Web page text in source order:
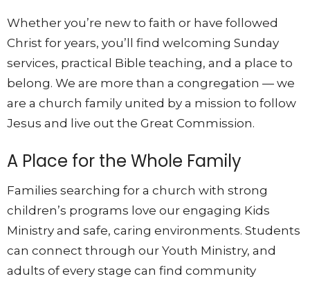
Whether you’re new to faith or have followed
Christ for years, you’ll find welcoming Sunday
services, practical Bible teaching, and a place to
belong. We are more than a congregation — we
are a church family united by a mission to follow
Jesus and live out the Great Commission.
A Place for the Whole Family
Families searching for a church with strong
children’s programs love our engaging Kids
Ministry and safe, caring environments. Students
can connect through our Youth Ministry, and
adults of every stage can find community